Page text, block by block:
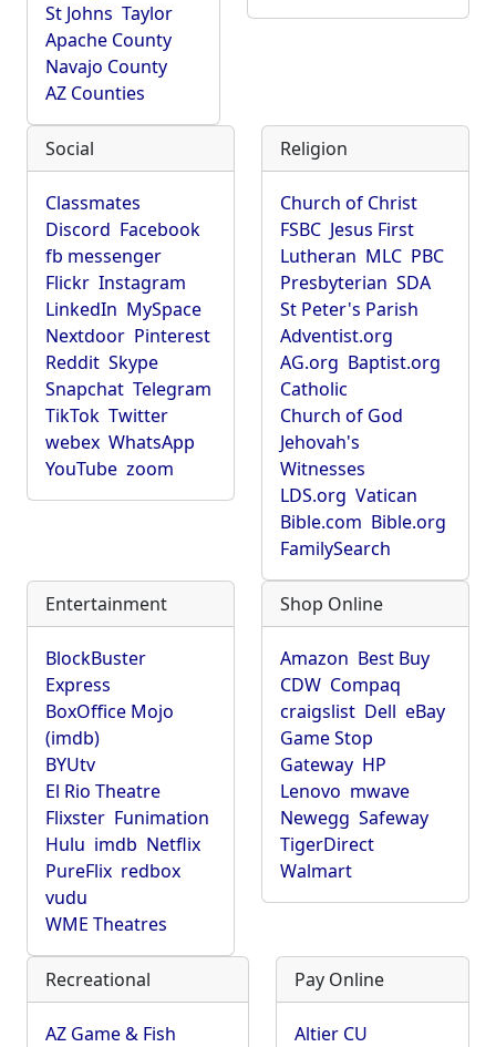
St Johns Taylor
Apache County
Navajo County
AZ Counties
Social
Classmates
Discord Facebook
fb messenger
Flickr Instagram
LinkedIn MySpace
Nextdoor Pinterest
Reddit Skype
Snapchat Telegram
TikTok Twitter
webex WhatsApp
YouTube zoom
Religion
Church of Christ
FSBC Jesus First
Lutheran MLC PBC
Presbyterian SDA
St Peter's Parish
Adventist.org
AG.org Baptist.org
Catholic
Church of God
Jehovah's
Witnesses
LDS.org Vatican
Bible.com Bible.org
FamilySearch
Entertainment
BlockBuster
Express
BoxOffice Mojo
(imdb)
BYUtv
El Rio Theatre
Flixster Funimation
Hulu imdb Netflix
PureFlix redbox
vudu
WME Theatres
Shop Online
Amazon Best Buy
CDW Compaq
craigslist Dell eBay
Game Stop
Gateway HP
Lenovo mwave
Newegg Safeway
TigerDirect
Walmart
Recreational
AZ Game & Fish
Pay Online
Altier CU